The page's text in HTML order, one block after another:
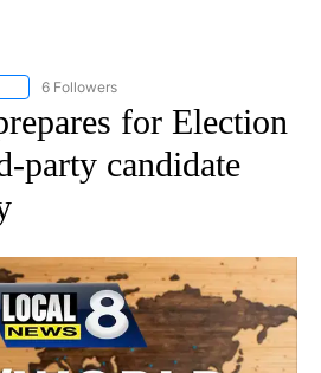
FOLLOW "AP NATIONAL" TO RECEIVE
6 Followers
for Election
party candidate